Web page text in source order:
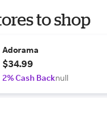
to shop
Adorama
$34.99
2% Cash Backnull